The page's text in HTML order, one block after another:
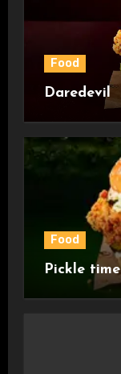
Food
Daredevil
Food
Pickle time